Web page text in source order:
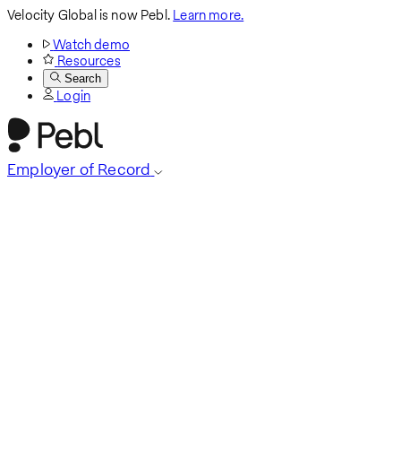
Velocity Global is now Pebl.Learn more.
Watch demo
Resources
Search
Login
Employer of Record